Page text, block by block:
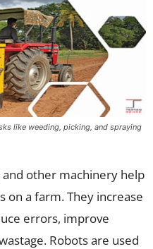
like weeding, picking, and spraying
and other machinery help
on a farm. They increase
errors, improve
Robots are used